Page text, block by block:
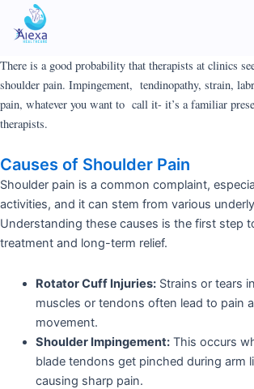
content
There is a good probability that therapists at clinics
shoulder pain. Impingement, tendinopathy, strain,
pain, whatever you want to call it- it’s a familiar
therapists.
Causes of Shoulder Pain
Shoulder pain is a common complaint,
activities, and it can stem from various
Understanding these causes is the first step
treatment and long-term relief.
Rotator Cuff Injuries:Strains or tears
muscles or tendons often lead to pain
movement.
Shoulder Impingement:This occurs
blade tendons get pinched during arm
causing sharp pain.